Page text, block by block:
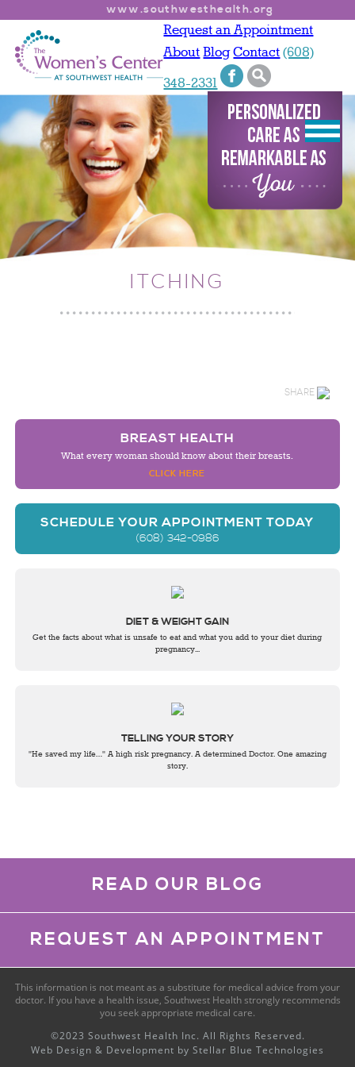
www.southwesthealth.org
Request an Appointment
About BlogContact (608)
348-2331
ITCHING
SHARE
BREAST HEALTH
What every woman should know about their breasts.
CLICK HERE
SCHEDULE YOUR APPOINTMENT TODAY
(608) 342-0986
DIET & WEIGHT GAIN
Get the facts about what is unsafe to eat and what you add to your diet during
pregnancy...
TELLING YOUR STORY
"He saved my life…" A high risk pregnancy. A determined Doctor. One amazing
story.
READ OUR BLOG
REQUEST AN APPOINTMENT
This information is not meant as a substitute for medical advice from your
doctor. If you have a health issue, Southwest Health strongly recommends
you seek appropriate medical care.
©2023 Southwest Health Inc. All Rights Reserved.
Web Design & Development by Stellar Blue Technologies